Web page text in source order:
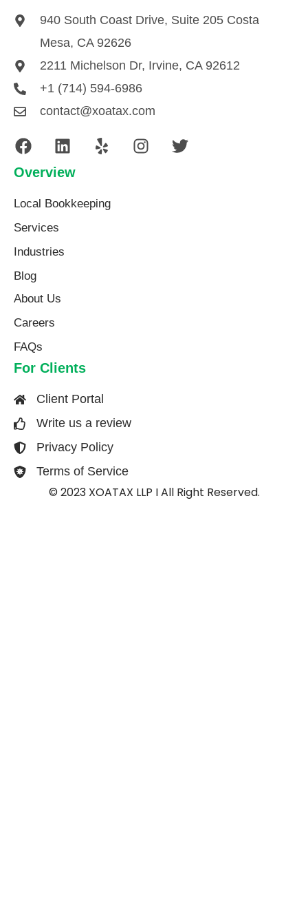
940 South Coast Drive, Suite 205 Costa
Mesa, CA 92626
2211 Michelson Dr, Irvine, CA 92612
+1 (714) 594-6986
contact@xoatax.com
Overview
Local Bookkeeping
Services
Industries
Blog
About Us​
Careers
FAQs
For Clients
Client Portal
Write us a review
Privacy Policy
Terms of Service
© 2023 XOATAX LLP I All Right Reserved.